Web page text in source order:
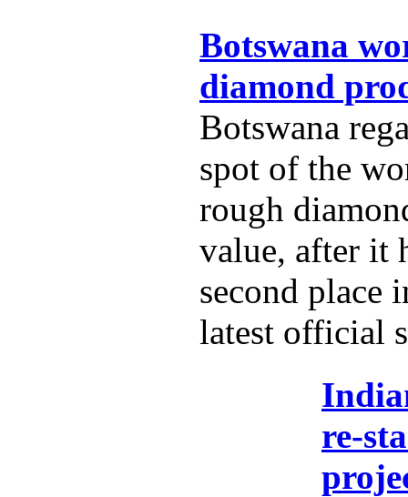
Botswana
diamond
Botswana
spot of the
rough
value, after it
second place
latest official
re-